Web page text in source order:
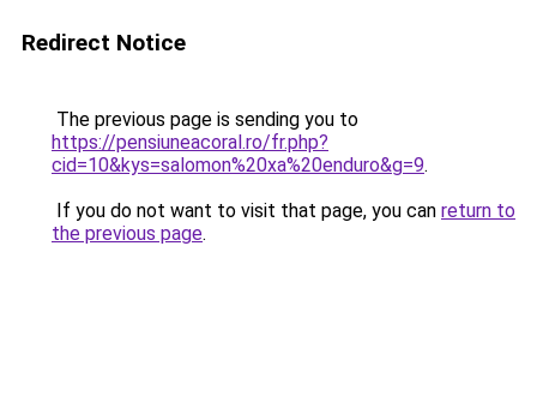
Redirect Notice
The previous page is sending you to
https://pensiuneacoral.ro/fr.php?
cid=10&kys=salomon%20xa%20enduro&g=9.
If you do not want to visit that page, you can return to
the previous page.